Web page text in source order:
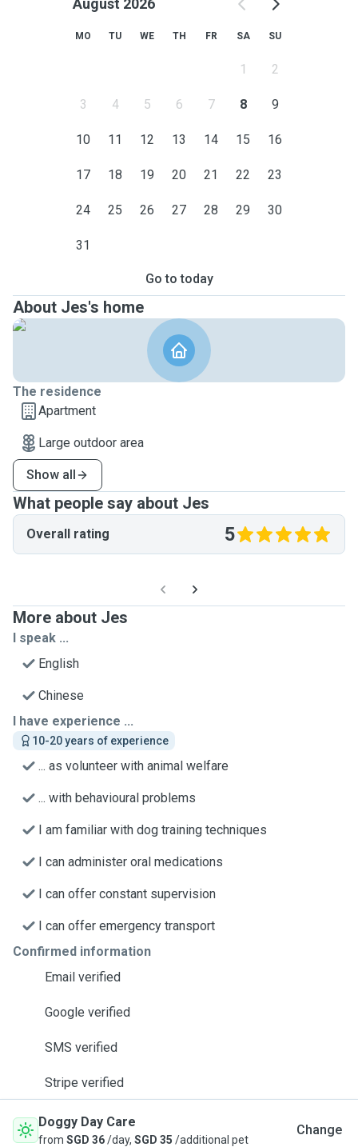
August 2026
MO TU WE TH FR SA SU
1 2
3 4 5 6 7 8 9
10 11 12 13 14 15 16
17 18 19 20 21 22 23
24 25 26 27 28 29 30
31
Go to today
About Jes's home
The residence
Apartment
Large outdoor area
Show all
What people say about Jes
Overall rating 5
More about Jes
I speak ...
English
Chinese
I have experience ...
10-20 years of experience
... as volunteer with animal welfare
... with behavioural problems
I am familiar with dog training techniques
I can administer oral medications
I can offer constant supervision
I can offer emergency transport
Confirmed information
Email verified
Google verified
SMS verified
Stripe verified
Doggy Day Care
from SGD 36/day, SGD 35 /additional pet
Change